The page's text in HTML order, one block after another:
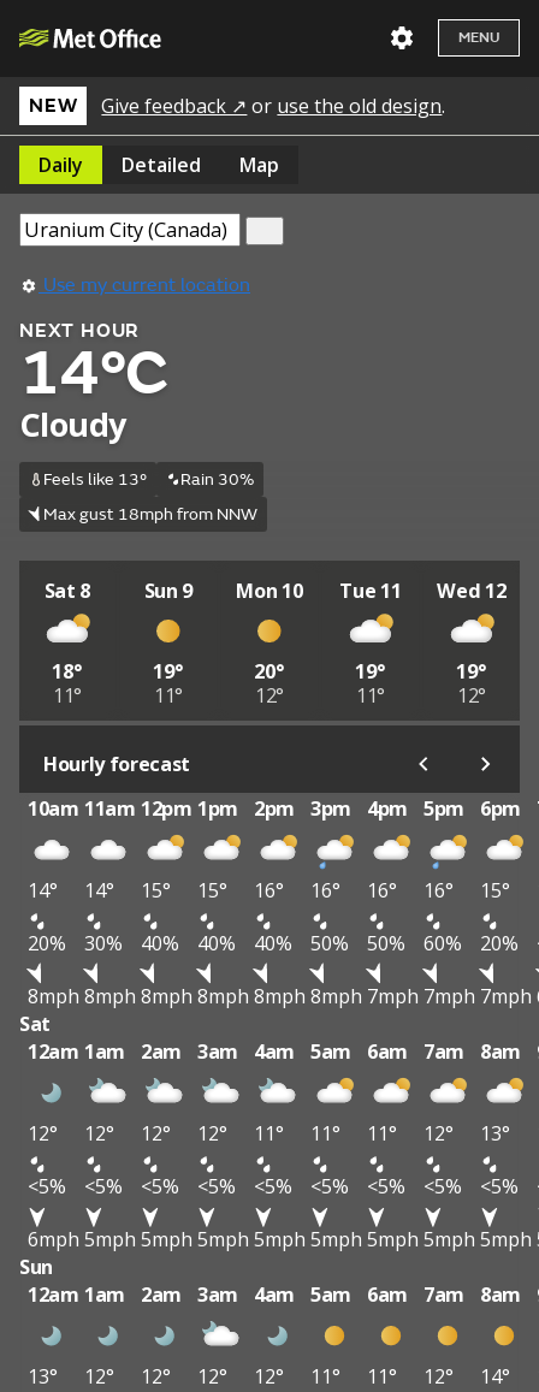
MENU
NEW Give feedback ↗ or use the old design.
Daily Detailed Map
Use my current location
NEXT HOUR
14°C
Cloudy
Feels like 13°
Rain 30%
Max gust 18mph from NNW
Sat 8
18°
11°
Sun 9
19°
11°
Mon 10
20°
12°
Tue 11
19°
11°
Wed 12
19°
12°
Hourly forecast
10am 11am 12pm 1pm 2pm 3pm 4pm 5pm 6pm
14° 14° 15° 15° 16° 16° 16° 16° 15°
20%
30% 40% 40% 40% 50% 50% 60% 20%
8mph 8mph 8mph 8mph 8mph 8mph 7mph 7mph 7mph
Sat
12am 1am 2am 3am 4am 5am 6am 7am 8am
12° 12° 12° 12° 11° 11° 11° 12° 13°
<5%
<5% <5% <5% <5% <5% <5% <5% <5%
6mph 5mph 5mph 5mph 5mph 5mph 5mph 5mph 5mph
Sun
12am 1am 2am 3am 4am 5am 6am 7am 8am
13° 12° 12° 12° 12° 11° 11° 12° 14°